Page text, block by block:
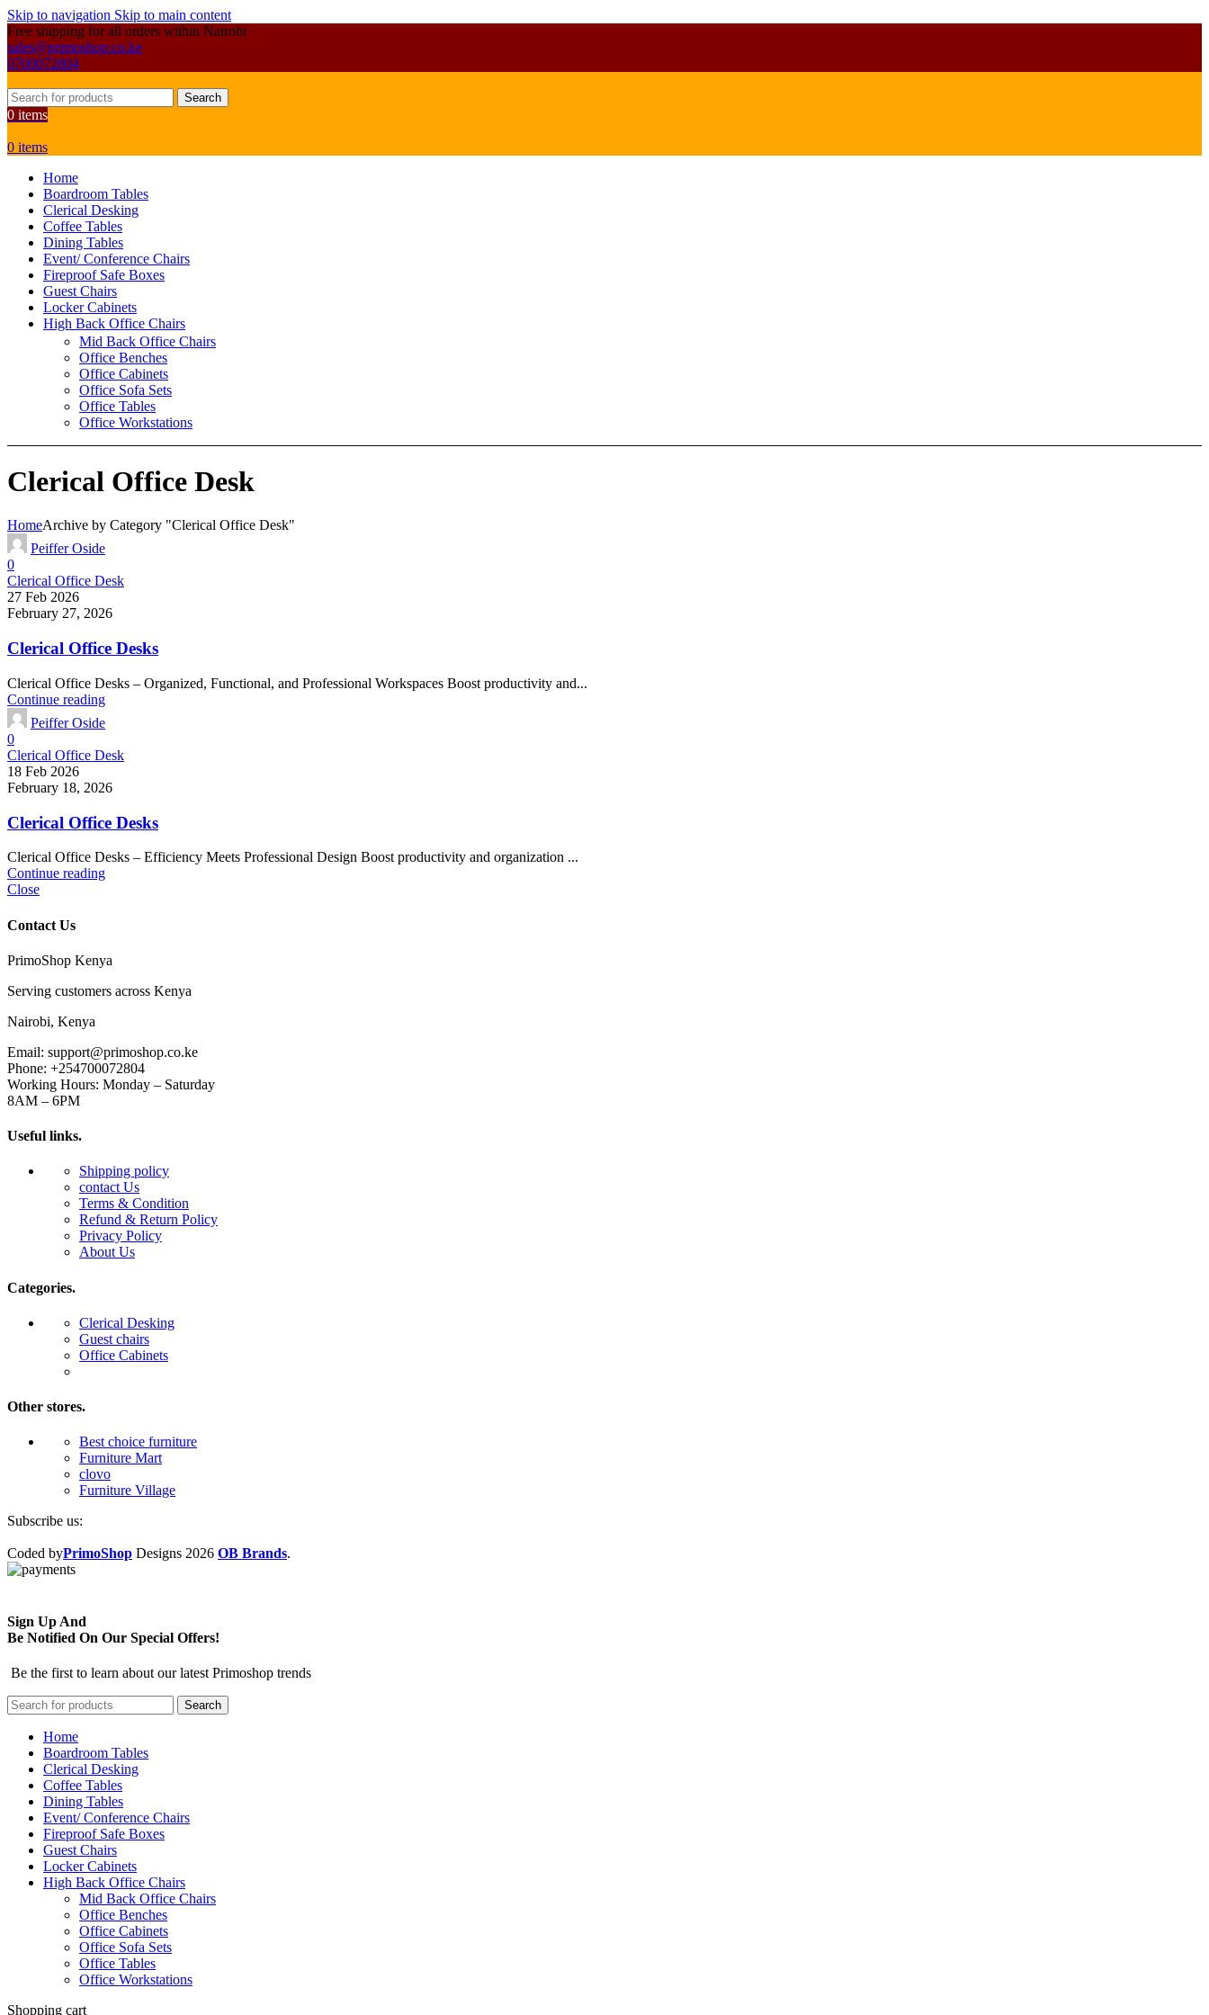
Skip to navigation Skip to main content
Free shipping for all orders within Nairobi
sales@primoshop.co.ke
0700072804
Search
0 items
0 items
Home
Boardroom Tables
Clerical Desking
Coffee Tables
Dining Tables
Event/ Conference Chairs
Fireproof Safe Boxes
Guest Chairs
Locker Cabinets
High Back Office Chairs
Mid Back Office Chairs
Office Benches
Office Cabinets
Office Sofa Sets
Office Tables
Office Workstations
Clerical Office Desk
HomeArchive by Category "Clerical Office Desk"
Peiffer Oside
0
Clerical Office Desk
27 Feb 2026
February 27, 2026
Clerical Office Desks
Clerical Office Desks – Organized, Functional, and Professional Workspaces Boost productivity and...
Continue reading
Peiffer Oside
0
Clerical Office Desk
18 Feb 2026
February 18, 2026
Clerical Office Desks
Clerical Office Desks – Efficiency Meets Professional Design Boost productivity and organization ...
Continue reading
Close
Contact Us
PrimoShop Kenya
Serving customers across Kenya
Nairobi, Kenya
Email: support@primoshop.co.ke
Phone: +254700072804
Working Hours: Monday – Saturday
8AM – 6PM
Useful links.
Shipping policy
contact Us
Terms & Condition
Refund & Return Policy
Privacy Policy
About Us
Categories.
Clerical Desking
Guest chairs
Office Cabinets
Other stores.
Best choice furniture
Furniture Mart
clovo
Furniture Village
Subscribe us:
Coded byPrimoShop Designs 2026 OB Brands.
Sign Up And
Be Notified On Our Special Offers!
Be the first to learn about our latest Primoshop trends
Search
Home
Boardroom Tables
Clerical Desking
Coffee Tables
Dining Tables
Event/ Conference Chairs
Fireproof Safe Boxes
Guest Chairs
Locker Cabinets
High Back Office Chairs
Mid Back Office Chairs
Office Benches
Office Cabinets
Office Sofa Sets
Office Tables
Office Workstations
Shopping cart